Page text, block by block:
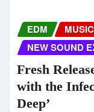
EDM
NEW SOUND
Fresh
with the
Deep’